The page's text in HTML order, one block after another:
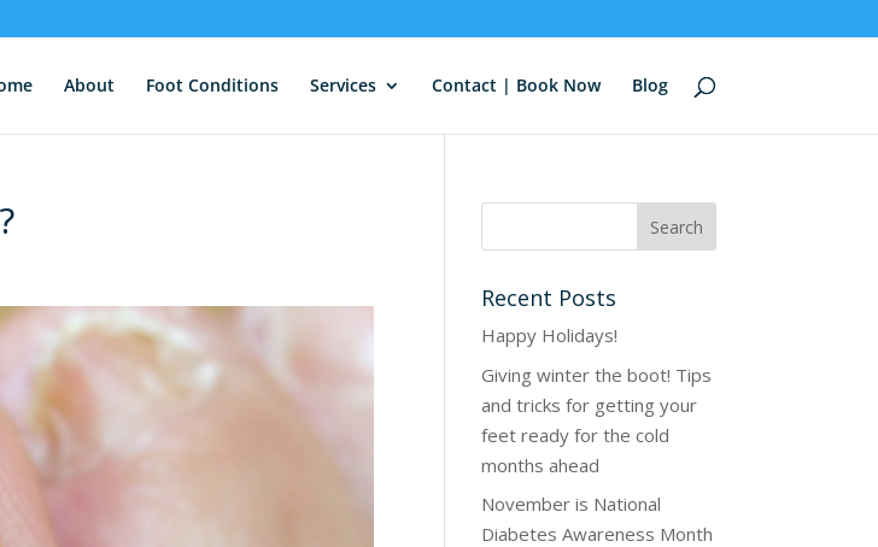
About Foot Conditions Services Contact | Book Now Blog
Recent Posts
Happy Holidays!
Giving winter the boot! Tips
and tricks for getting your
feet ready for the cold
months ahead
November is National
Diabetes Awareness Month